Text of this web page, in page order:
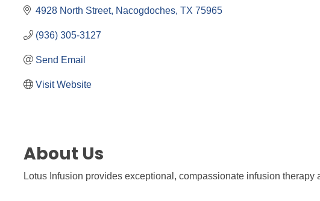
4928 North Street Nacogdoches TX 75965
(936) 305-3127
Send Email
Visit Website
About Us
Lotus Infusion provides exceptional, compassionate infusion